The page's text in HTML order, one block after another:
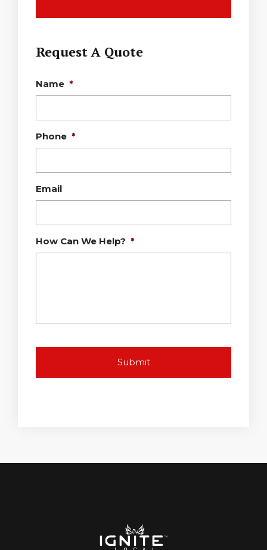
Request A Quote
Name *
Phone *
Email
How Can We Help? *